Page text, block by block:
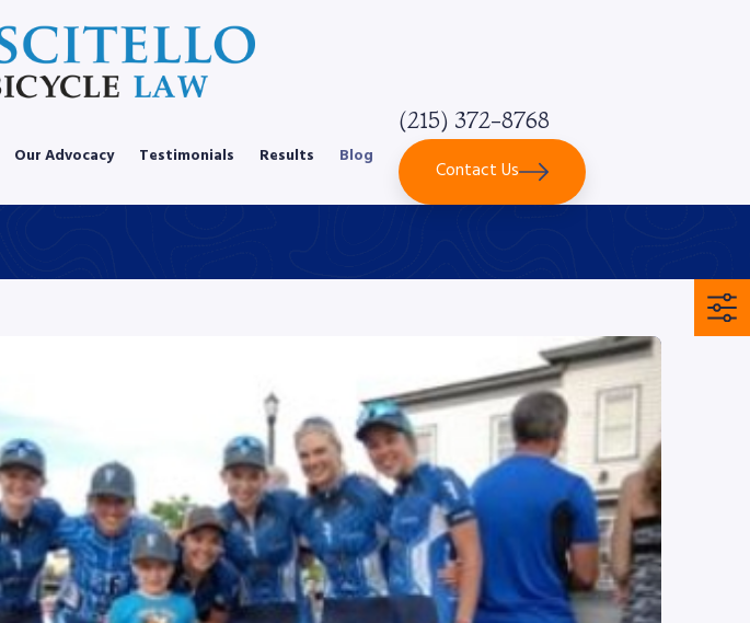
Our Advocacy Testimonials Results Blog
(215) 372-8768
Contact Us